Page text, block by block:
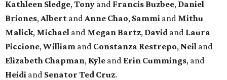
Kathleen Sledge, Tony and Francis Buzbee, Daniel
Briones, Albert and Anne Chao, Sammi and Mithu
Malick, Michael and Megan Bartz, David and Laura
Piccione, William and Constanza Restrepo, Neil and
Elizabeth Chapman, Kyle and Erin Cummings, and
Heidi and Senator Ted Cruz.